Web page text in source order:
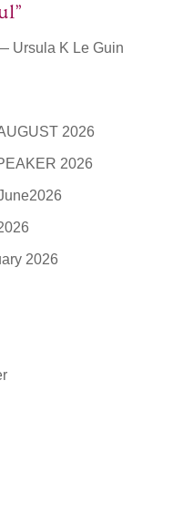
Ursula K Le Guin
2026
2026
2026